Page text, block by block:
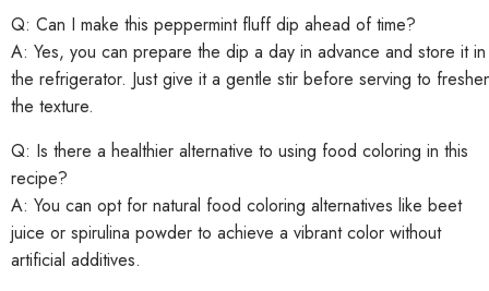
Q: Can I make this peppermint fluff dip ahead of time?
A: Yes, you can prepare the dip a day in advance and store it in
the refrigerator. Just give it a gentle stir before serving to
the texture.
Q: Is there a healthier alternative to using food coloring in this
recipe?
A: You can opt for natural food coloring alternatives like beet
juice or spirulina powder to achieve a vibrant color without
artificial additives.